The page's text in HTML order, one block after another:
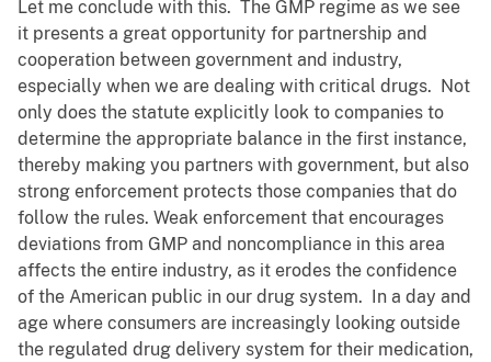
Let me conclude with this. The GMP regime as we see
it presents a great opportunity for partnership and
cooperation between government and industry,
especially when we are dealing with critical drugs. Not
only does the statute explicitly look to companies to
determine the appropriate balance in the first instance,
thereby making you partners with government, but also
strong enforcement protects those companies that do
follow the rules. Weak enforcement that encourages
deviations from GMP and noncompliance in this area
affects the entire industry, as it erodes the confidence
of the American public in our drug system. In a day and
age where consumers are increasingly looking outside
the regulated drug delivery system for their medication,